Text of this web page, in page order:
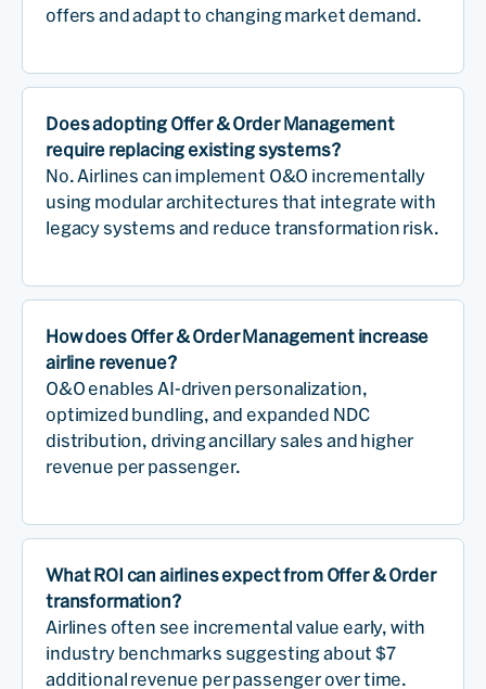
offers and adapt to changing market demand.
Does adopting Offer & Order Management
require replacing existing systems?
No. Airlines can implement O&O incrementally
using modular architectures that integrate with
legacy systems and reduce transformation risk.
How does Offer & Order Management increase
airline revenue?
O&O enables AI-driven personalization,
optimized bundling, and expanded NDC
distribution, driving ancillary sales and higher
revenue per passenger.
What ROI can airlines expect from Offer & Order
transformation?
Airlines often see incremental value early, with
industry benchmarks suggesting about $7
additional revenue per passenger over time.